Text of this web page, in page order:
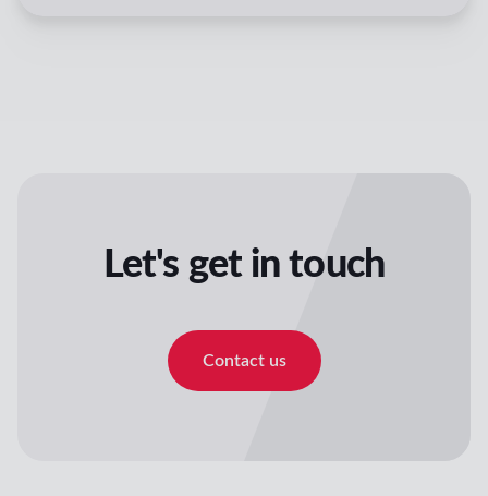
Let's get in touch
Contact us